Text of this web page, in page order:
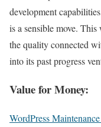
development
is a sensible move.
the quality connected
into its past progress
Value for Money:
WordPress